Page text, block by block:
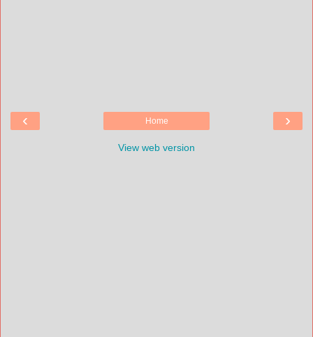
‹ ›
Home
View web version